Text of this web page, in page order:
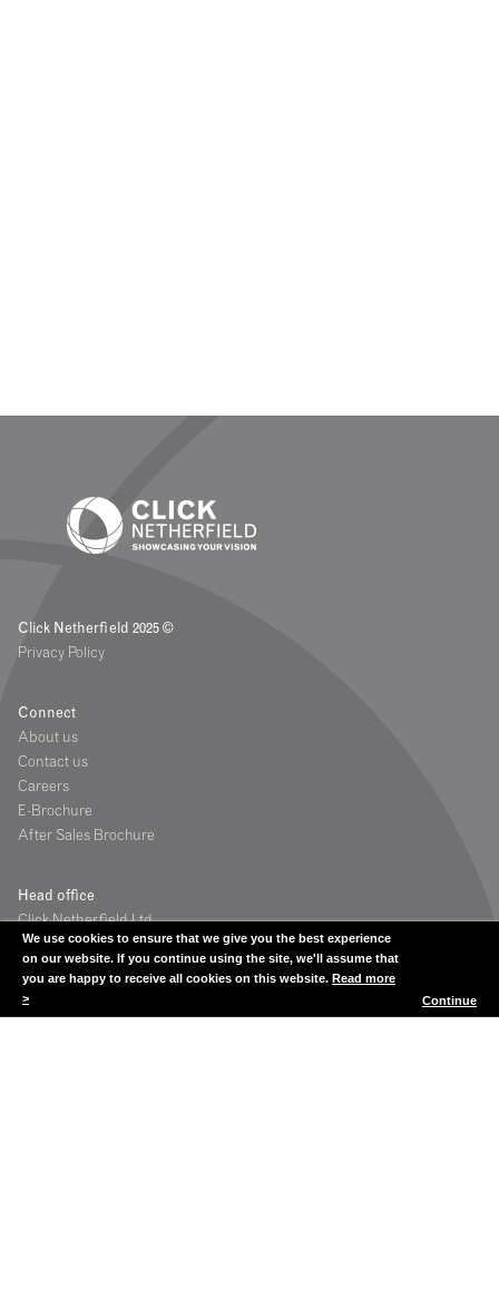
We use cookies to ensure that we give you the best experience
on our website. If you continue using the site, we'll assume that
you are happy to receive all cookies on this website. Read more
>
Continue
Click Netherfield 2025 ©
Privacy Policy
Connect
About us
Contact us
Careers
E-Brochure
After Sales Brochure
Head office
Click Netherfield Ltd
The Glassworks
Grange Road
Houstoun Industrial Estate
Livingston